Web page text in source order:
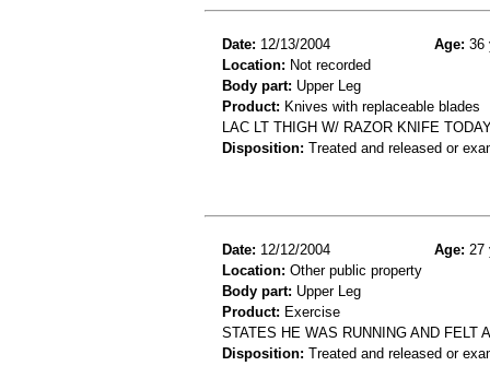
Date: 12/13/2004 Age: 36
Location: Not recorded
Body part: Upper Leg
Product: Knives with replaceable blades
LAC LT THIGH W/ RAZOR KNIFE
Disposition: Treated and released or
Date: 12/12/2004 Age: 27
Location: Other public property
Body part: Upper Leg
Product: Exercise
STATES HE WAS RUNNING AND FELT
Disposition: Treated and released or